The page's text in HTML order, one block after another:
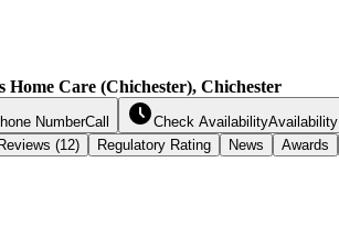
Home Care (Chichester), Chichester
NumberCall Check AvailabilityAvailability
Reviews (12) Regulatory Rating News Awards